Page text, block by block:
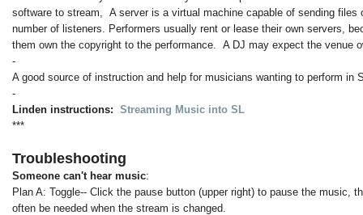
software to stream, A server is a virtual machine capable of sending files
number of listeners. Performers usually rent or lease their own servers,
them own the copyright to the performance. A DJ may expect the venue
-
A good source of instruction and help for musicians wanting to perform in
-
Linden instructions: Streaming Music into SL
***
Troubleshooting
Someone can't hear music:
Plan A: Toggle-- Click the pause button (upper right) to pause the music,
often be needed when the stream is changed.